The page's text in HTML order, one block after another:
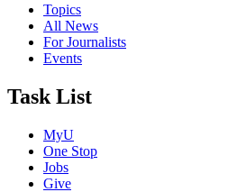
Topics
All News
For Journalists
Events
Task List
MyU
One Stop
Jobs
Give